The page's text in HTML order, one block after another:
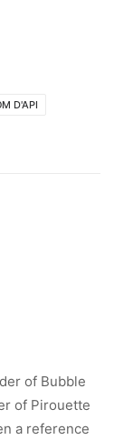
D'API
of Bubble
of Pirouette
a reference